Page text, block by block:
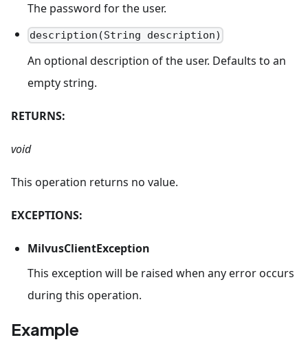
The password for the user.
description(String description)
An optional description of the user. Defaults to an
empty string.
RETURNS:
void
This operation returns no value.
EXCEPTIONS:
MilvusClientException
This exception will be raised when any error occurs
during this operation.
Example